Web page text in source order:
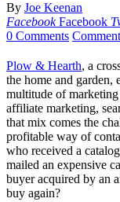
By Joe Keenan
Facebook Facebook
0 Comments
Plow & Hearth, a
the home and garden,
multitude of
affiliate marketing,
that mix comes the
profitable way of
who received a
mailed an expensive
buyer acquired by an
buy again?